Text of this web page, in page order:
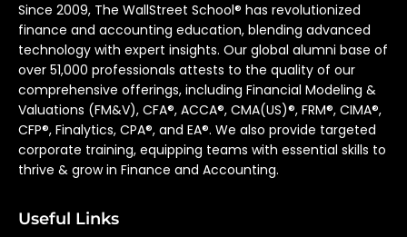
Since 2009, The WallStreet School® has revolutionized
finance and accounting education, blending advanced
technology with expert insights. Our global alumni base of
over 51,000 professionals attests to the quality of our
comprehensive offerings, including Financial Modeling &
Valuations (FM&V), CFA®, ACCA®, CMA(US)®, FRM®, CIMA®,
CFP®, Finalytics, CPA®, and EA®. We also provide targeted
corporate training, equipping teams with essential skills to
thrive & grow in Finance and Accounting.
Useful Links